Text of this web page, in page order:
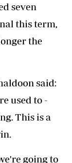
seven
this term,
the
said:
used to -
This is a
going to